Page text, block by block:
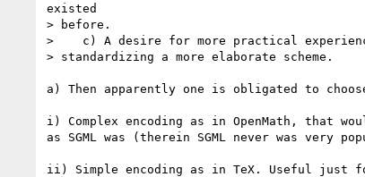
existed
> before.
>    c) A desire for more practical
> standardizing a more elaborate scheme.
a) Then apparently one is obligated to
i) Complex encoding as in OpenMath, that
as SGML was (therein SGML never was very
ii) Simple encoding as in TeX. Useful just